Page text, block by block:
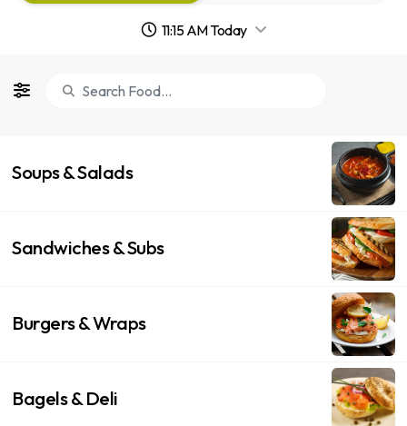
Soups & Salads
Sandwiches & Subs
Burgers & Wraps
Bagels & Deli
11:15 AM Today